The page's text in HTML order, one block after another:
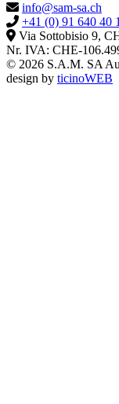
info@sam-sa.ch
+41 (0) 91 640 40
Via Sottobisio 9,
Nr. IVA: CHE-
© 2026 S.A.M. SA
design by ticinoWEB